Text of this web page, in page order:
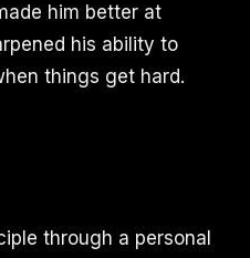
him better at
his ability to
things get hard.
through a personal